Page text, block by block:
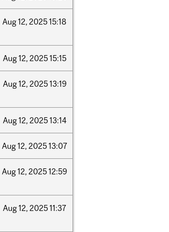
Aug12, 202515:18
Aug12, 202515:15
Aug12, 202513:19
Aug12, 202513:14
Aug12, 202513:07
Aug12, 202512:59
Aug12, 202511:37